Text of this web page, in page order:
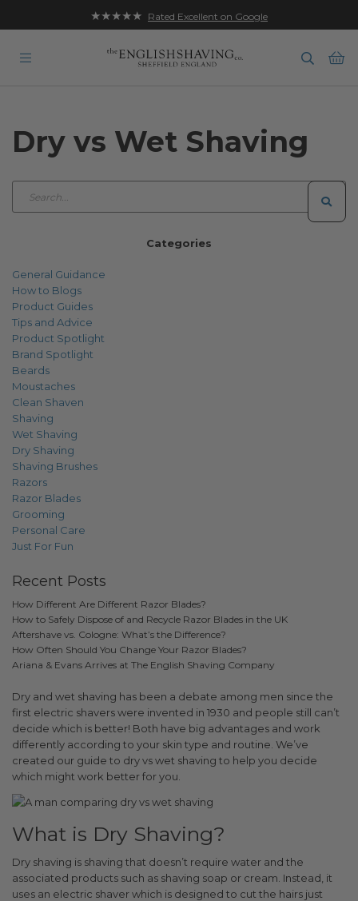
★★★★★ Rated Excellent on Google
Dry vs Wet Shaving
Categories
General Guidance
How to Blogs
Product Guides
Tips and Advice
Product Spotlight
Brand Spotlight
Beards
Moustaches
Clean Shaven
Shaving
Wet Shaving
Dry Shaving
Shaving Brushes
Razors
Razor Blades
Grooming
Personal Care
Just For Fun
Recent Posts
How Different Are Different Razor Blades?
How to Safely Dispose of and Recycle Razor Blades in the UK
Aftershave vs. Cologne: What’s the Difference?
How Often Should You Change Your Razor Blades?
Ariana & Evans Arrives at The English Shaving Company
Dry and wet shaving has been a debate among men since the
first electric shavers were invented in 1930 and people still can’t
decide which is better! Both have big advantages and work
differently according to your skin type and routine. We’ve
created our guide to dry vs wet shaving to help you decide
which might work better for you.
What is Dry Shaving?
Dry shaving is shaving that doesn’t require water and the
associated products such as shaving soap or cream. Instead, it
uses an electric shaver which is designed to cut the hairs just